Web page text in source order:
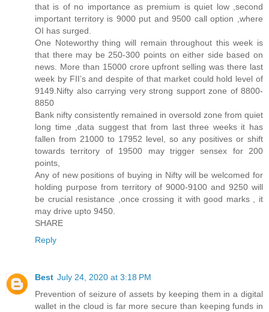
that is of no importance as premium is quiet low ,second
important territory is 9000 put and 9500 call option ,where
OI has surged.
One Noteworthy thing will remain throughout this week is
that there may be 250-300 points on either side based on
news. More than 15000 crore upfront selling was there last
week by FII’s and despite of that market could hold level of
9149.Nifty also carrying very strong support zone of 8800-
8850
Bank nifty consistently remained in oversold zone from quiet
long time ,data suggest that from last three weeks it has
fallen from 21000 to 17952 level, so any positives or shift
towards territory of 19500 may trigger sensex for 200
points,
Any of new positions of buying in Nifty will be welcomed for
holding purpose from territory of 9000-9100 and 9250 will
be crucial resistance ,once crossing it with good marks , it
may drive upto 9450.
SHARE
Reply
Best July 24, 2020 at 3:18 PM
Prevention of seizure of assets by keeping them in a digital
wallet in the cloud is far more secure than keeping funds in